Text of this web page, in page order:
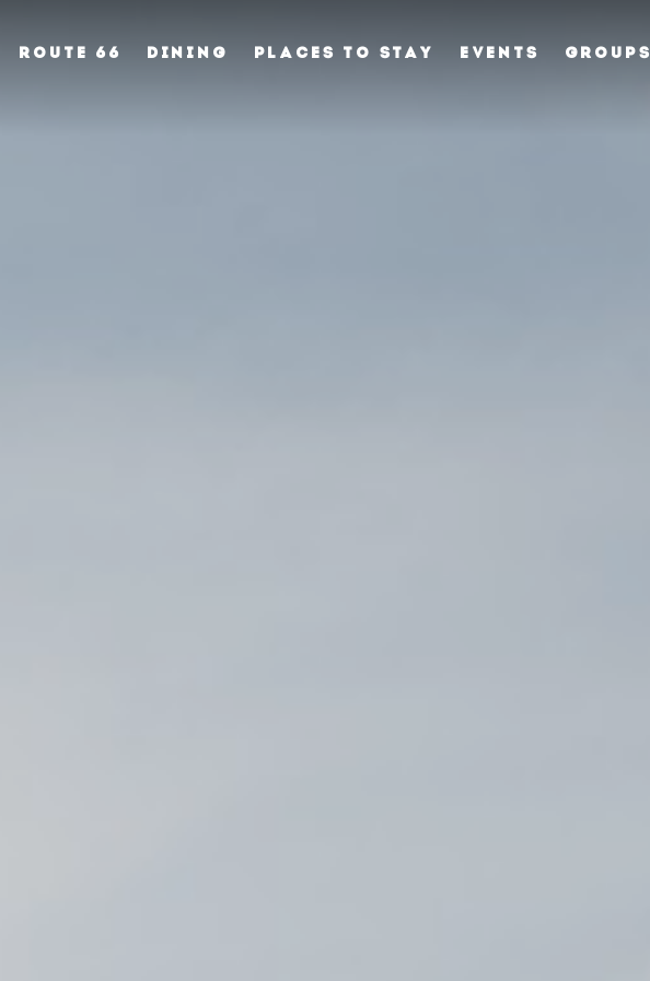
ROUTE 66 DINING PLACES TO STAY EVENTS GROUPS